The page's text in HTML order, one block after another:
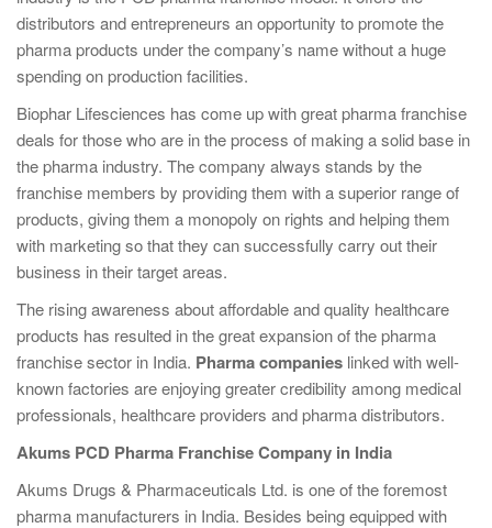
distributors and entrepreneurs an opportunity to promote the
pharma products under the company’s name without a huge
spending on production facilities.
Biophar Lifesciences has come up with great pharma franchise
deals for those who are in the process of making a solid base in
the pharma industry. The company always stands by the
franchise members by providing them with a superior range of
products, giving them a monopoly on rights and helping them
with marketing so that they can successfully carry out their
business in their target areas.
The rising awareness about affordable and quality healthcare
products has resulted in the great expansion of the pharma
franchise sector in India. Pharma companies linked with well-
known factories are enjoying greater credibility among medical
professionals, healthcare providers and pharma distributors.
Akums PCD Pharma Franchise Company in India
Akums Drugs & Pharmaceuticals Ltd. is one of the foremost
pharma manufacturers in India. Besides being equipped with